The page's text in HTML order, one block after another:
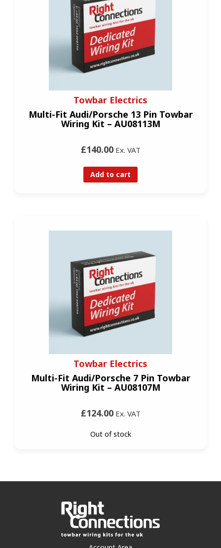
Towbar Electrics
Multi-Fit Audi/Porsche 13 Pin Towbar
Wiring Kit – AU08113M
£140.00Ex. VAT
Add to cart
Towbar Electrics
Multi-Fit Audi/Porsche 7 Pin Towbar
Wiring Kit – AU08107M
£124.00Ex. VAT
Out of stock